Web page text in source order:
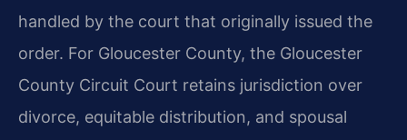
handled by the court that originally issued the
order. For Gloucester County, the Gloucester
County Circuit Court retains jurisdiction over
divorce, equitable distribution, and spousal